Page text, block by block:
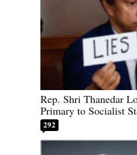
Rep. Shri Thanedar
Primary to Socialist
292